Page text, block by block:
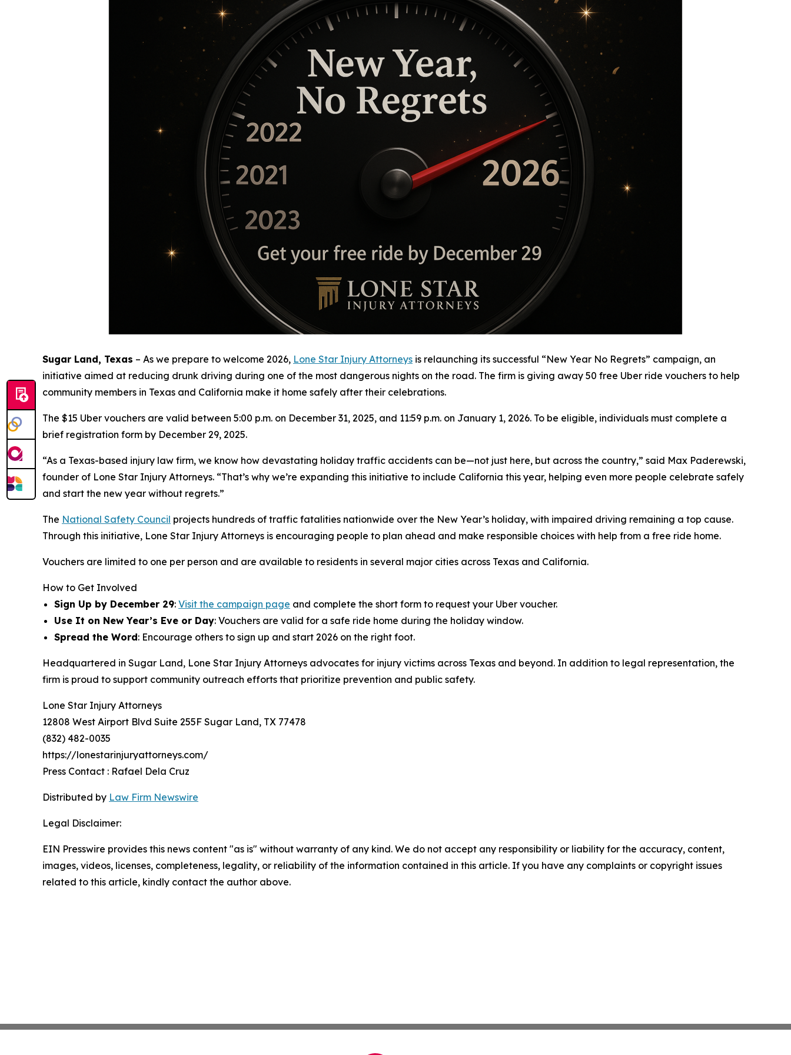
Sugar Land, Texas – As we prepare to welcome 2026, Lone Star Injury Attorneys is relaunching its successful “New Year No Regrets” campaign, an
initiative aimed at reducing drunk driving during one of the most dangerous nights on the road. The firm is giving away 50 free Uber ride vouchers to help
community members in Texas and California make it home safely after their celebrations.
The $15 Uber vouchers are valid between 5:00 p.m. on December 31, 2025, and 11:59 p.m. on January 1, 2026. To be eligible, individuals must complete a
brief registration form by December 29, 2025.
“As a Texas-based injury law firm, we know how devastating holiday traffic accidents can be—not just here, but across the country,” said Max Paderewski,
founder of Lone Star Injury Attorneys. “That’s why we’re expanding this initiative to include California this year, helping even more people celebrate safely
and start the new year without regrets.”
The National Safety Council projects hundreds of traffic fatalities nationwide over the New Year’s holiday, with impaired driving remaining a top cause.
Through this initiative, Lone Star Injury Attorneys is encouraging people to plan ahead and make responsible choices with help from a free ride home.
Vouchers are limited to one per person and are available to residents in several major cities across Texas and California.
How to Get Involved
Sign Up by December 29: Visit the campaign page and complete the short form to request your Uber voucher.
Use It on New Year’s Eve or Day: Vouchers are valid for a safe ride home during the holiday window.
Spread the Word: Encourage others to sign up and start 2026 on the right foot.
Headquartered in Sugar Land, Lone Star Injury Attorneys advocates for injury victims across Texas and beyond. In addition to legal representation, the
firm is proud to support community outreach efforts that prioritize prevention and public safety.
Lone Star Injury Attorneys
12808 West Airport Blvd Suite 255F Sugar Land, TX 77478
(832) 482-0035
https://lonestarinjuryattorneys.com/
Press Contact : Rafael Dela Cruz
Distributed by Law Firm Newswire
Legal Disclaimer:
EIN Presswire provides this news content "as is" without warranty of any kind. We do not accept any responsibility or liability for the accuracy, content,
images, videos, licenses, completeness, legality, or reliability of the information contained in this article. If you have any complaints or copyright issues
related to this article, kindly contact the author above.